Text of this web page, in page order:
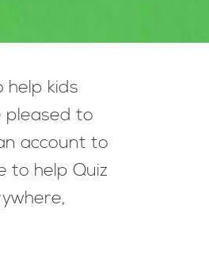
kids
pleased to
account to
to help Quiz